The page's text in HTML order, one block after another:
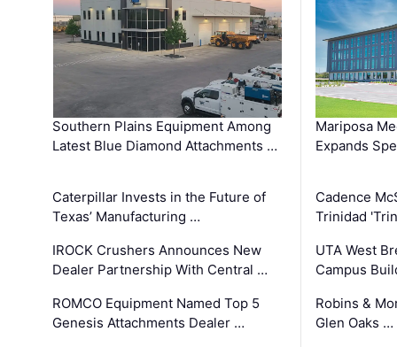
Southern Plains Equipment Among
Latest Blue Diamond Attachments …
Caterpillar Invests in the Future of
Texas’ Manufacturing …
IROCK Crushers Announces New
Dealer Partnership With Central …
ROMCO Equipment Named Top 5
Genesis Attachments Dealer …
Mariposa
Expands
Cadence
Trinidad
UTA West
Campus
Robins &
Glen Oaks …